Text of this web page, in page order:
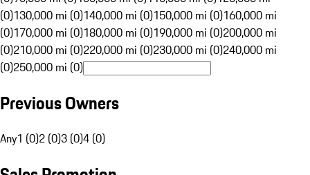
(0)130,000 mi (0)140,000 mi (0)150,000 mi (0)160,000 mi
(0)170,000 mi (0)180,000 mi (0)190,000 mi (0)200,000 mi
(0)210,000 mi (0)220,000 mi (0)230,000 mi (0)240,000 mi
(0)250,000 mi (0)
Previous Owners
Any1 (0)2 (0)3 (0)4 (0)